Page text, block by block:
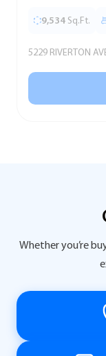
9,534 Sq.Ft.
5229 RIVERTON
Whether you’re